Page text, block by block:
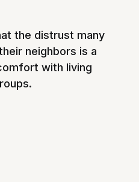
the distrust many
neighbors is a
with living